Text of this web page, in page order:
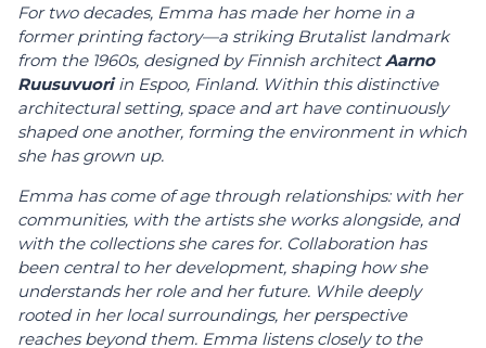
For two decades, Emma has made her home in a
former printing factory—a striking Brutalist landmark
from the 1960s, designed by Finnish architectAarno
Ruusuvuoriin Espoo, Finland. Within this distinctive
architectural setting, space and art have continuously
shaped one another, forming the environment in which
she has grown up.
Emma has come of age through relationships: with her
communities, with the artists she works alongside, and
with the collections she cares for. Collaboration has
been central to her development, shaping how she
understands her role and her future. While deeply
rooted in her local surroundings, her perspective
reaches beyond them. Emma listens closely to the